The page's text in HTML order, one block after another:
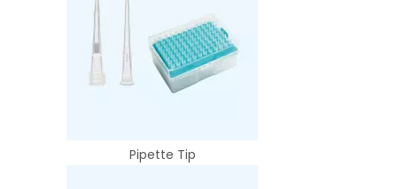
Pipette Tip